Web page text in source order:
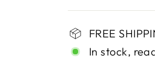
FREE
In stock,